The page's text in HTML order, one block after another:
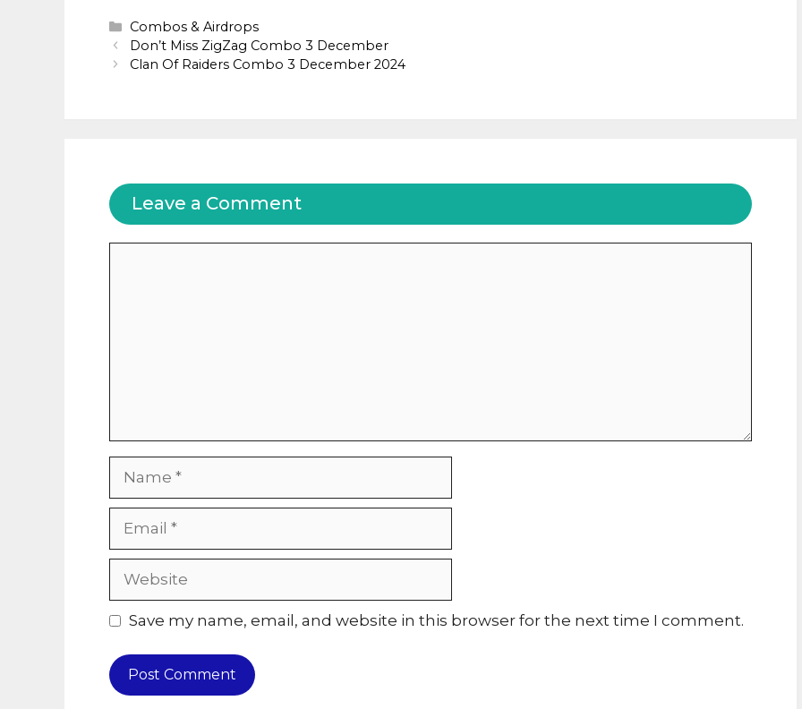
Categories
Combos & Airdrops
Don’t Miss ZigZag Combo 3 December
Clan Of Raiders Combo 3 December 2024
Leave a Comment
Save my name, email, and website in this browser for the next time I comment.